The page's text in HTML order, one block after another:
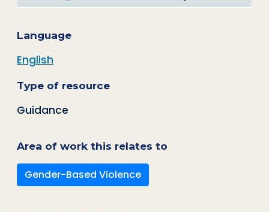
Language
English
Type of resource
Guidance
Area of work this relates to
Gender-Based Violence